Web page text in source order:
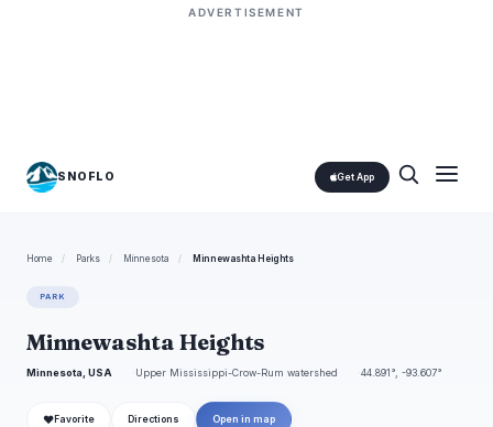
ADVERTISEMENT
SNOFLO Get App
Home / Parks / Minnesota / Minnewashta Heights
PARK
Minnewashta Heights
Minnesota, USA Upper Mississippi-Crow-Rum watershed 44.891°, -93.607°
❤ Favorite Directions Open in map